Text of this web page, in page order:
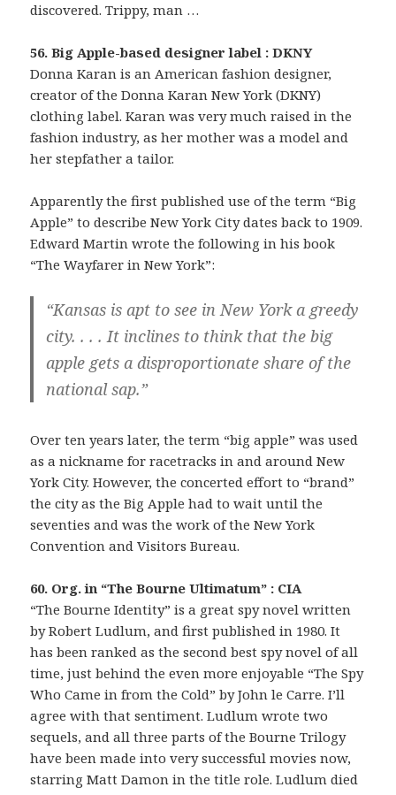
discovered. Trippy, man …
56. Big Apple-based designer label : DKNY
Donna Karan is an American fashion designer,
creator of the Donna Karan New York (DKNY)
clothing label. Karan was very much raised in the
fashion industry, as her mother was a model and
her stepfather a tailor.
Apparently the first published use of the term “Big
Apple” to describe New York City dates back to 1909.
Edward Martin wrote the following in his book
“The Wayfarer in New York”:
“Kansas is apt to see in New York a greedy
city. . . . It inclines to think that the big
apple gets a disproportionate share of the
national sap.”
Over ten years later, the term “big apple” was used
as a nickname for racetracks in and around New
York City. However, the concerted effort to “brand”
the city as the Big Apple had to wait until the
seventies and was the work of the New York
Convention and Visitors Bureau.
60. Org. in “The Bourne Ultimatum” : CIA
“The Bourne Identity” is a great spy novel written
by Robert Ludlum, and first published in 1980. It
has been ranked as the second best spy novel of all
time, just behind the even more enjoyable “The Spy
Who Came in from the Cold” by John le Carre. I’ll
agree with that sentiment. Ludlum wrote two
sequels, and all three parts of the Bourne Trilogy
have been made into very successful movies now,
starring Matt Damon in the title role. Ludlum died